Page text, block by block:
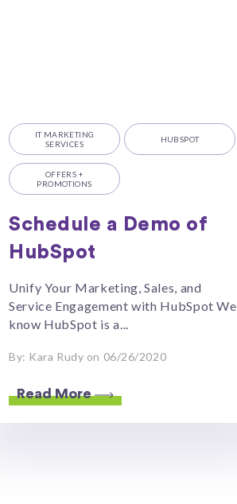
IT MARKETING
SERVICES
HUBSPOT
OFFERS +
PROMOTIONS
Schedule a Demo of
HubSpot
Unify Your Marketing, Sales, and
Service Engagement with HubSpot We
know HubSpot is a...
By: Kara Rudy on 06/26/2020
Read More